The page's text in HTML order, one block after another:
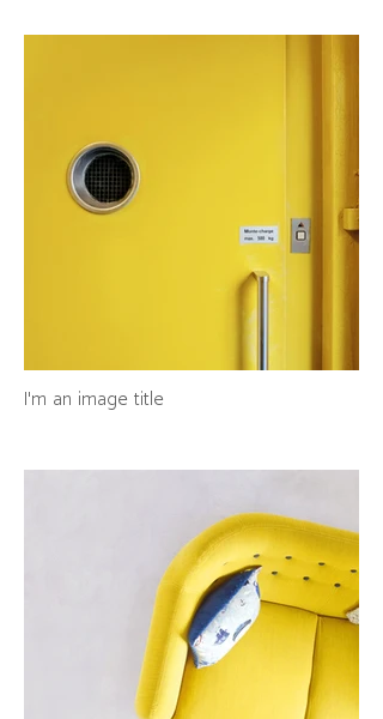
I'm an image title